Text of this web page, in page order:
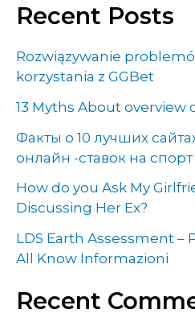
Recent Posts
Rozwiązywanie
korzystania z GGBet
13 Myths About overview
Факты о 10 лучших
онлайн -ставок на
How do you Ask My
Discussing Her Ex?
LDS Earth Assessment –
All Know Informazioni
Recent